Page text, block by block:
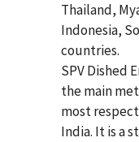
Thailand,
Indonesia,
countries.
SPV Dished
the main
most
India. It is a